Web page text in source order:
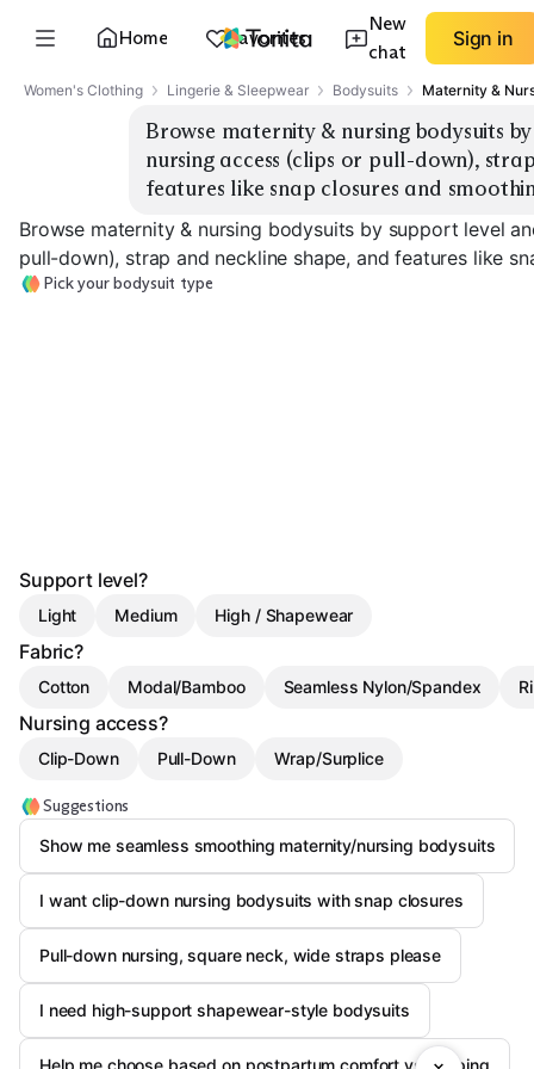
Home Favorites
New
chat
Sign in
Women's Clothing Lingerie & Sleepwear Bodysuits Maternity &
Browse maternity & nursing bodysuits
nursing access (clips or pull-down),
features like snap closures and
Browse maternity & nursing bodysuits by support level
pull-down), strap and neckline shape, and features like
Pick your bodysuit type
Support level?
Light Medium High / Shapewear
Fabric?
Cotton Modal/Bamboo Seamless Nylon/Spandex
Nursing access?
Clip-Down Pull-Down Wrap/Surplice
Suggestions
Show me seamless smoothing maternity/nursing bodysuits
I want clip-down nursing bodysuits with snap closures
Pull-down nursing, square neck, wide straps please
I need high-support shapewear-style bodysuits
Help me choose based on postpartum comfort vs shaping